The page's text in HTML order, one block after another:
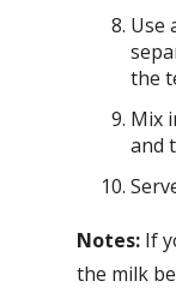
Use
the
Mix
and
Notes: If
the milk